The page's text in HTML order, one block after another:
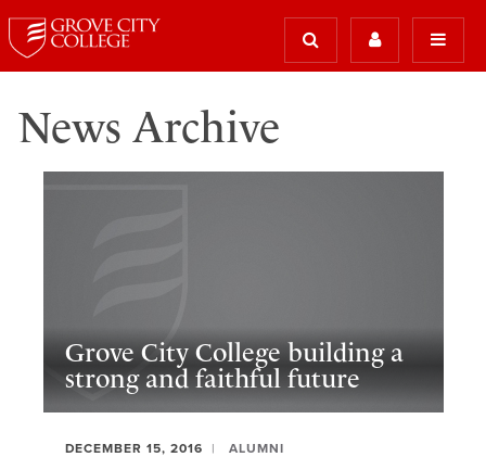
News Archive
Grove City College building a
strong and faithful future
DECEMBER 15, 2016 ALUMNI